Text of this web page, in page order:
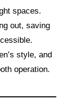
spaces.
out, saving
style, and
operation.